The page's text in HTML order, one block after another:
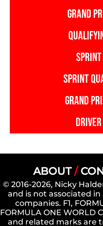
GRAND
SPRINT
GRAND
ABOUT/
© 2016-2026, Nicky
and is not associated
companies. F1,
FORMULA ONE WORLD
and related marks are